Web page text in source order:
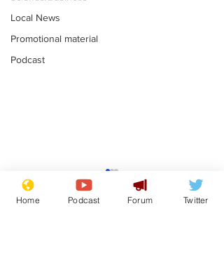
Local News
Promotional material
Podcast
Mental health
centres to open in
banks and libraries –
Home Podcast Forum Twitter